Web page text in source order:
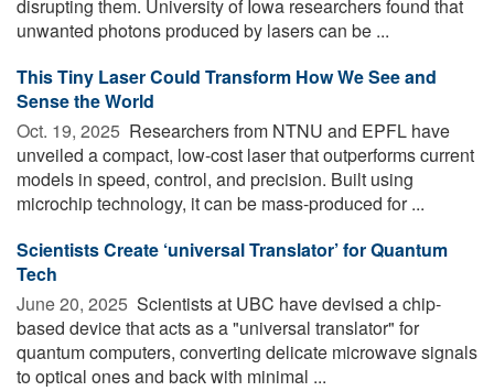
disrupting them. University of Iowa researchers found that
unwanted photons produced by lasers can be ...
This Tiny Laser Could Transform How We See and
Sense the World
Oct. 19, 2025  Researchers from NTNU and EPFL have
unveiled a compact, low-cost laser that outperforms current
models in speed, control, and precision. Built using
microchip technology, it can be mass-produced for ...
Scientists Create ‘universal Translator’ for Quantum
Tech
June 20, 2025  Scientists at UBC have devised a chip-
based device that acts as a "universal translator" for
quantum computers, converting delicate microwave signals
to optical ones and back with minimal ...